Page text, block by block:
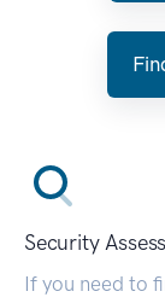
Security
If you need to